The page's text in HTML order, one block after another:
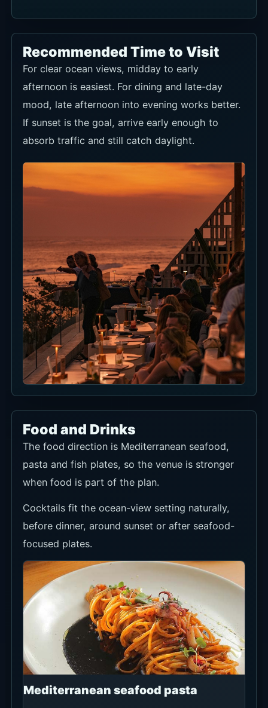
Night rooftop bar
A good angle for capturing the after-sunset bar
lighting and seaside atmosphere.
There are no current events to list right now.
Check the venue social channels or booking
page before visiting.
Current Discounts and Promos
Lunch Special Deals is a 165K++ lunch set
available daily from 12:00 PM to 5:00 PM.
Confirm included menu items, tax, service
ordering.
SET
Special
Deals
A lunch set
built around
starter, main
and dessert,
with choices
including Fish
Croquette or
Cured
Seabass and
Vongole or